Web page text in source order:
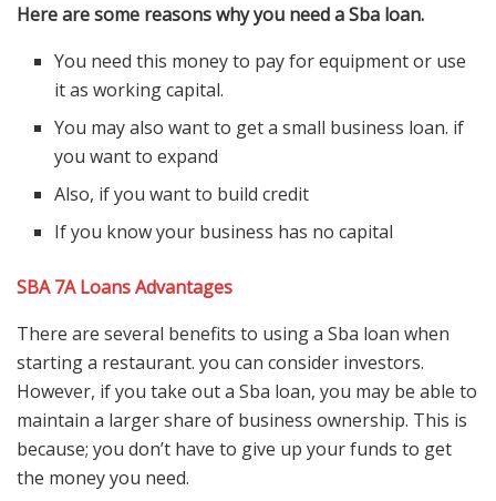
Here are some reasons why you need a Sba loan.
You need this money to pay for equipment or use
it as working capital.
You may also want to get a small business loan. if
you want to expand
Also, if you want to build credit
If you know your business has no capital
SBA 7A Loans Advantages
There are several benefits to using a Sba loan when
starting a restaurant. you can consider investors.
However, if you take out a Sba loan, you may be able to
maintain a larger share of business ownership. This is
because; you don’t have to give up your funds to get
the money you need.